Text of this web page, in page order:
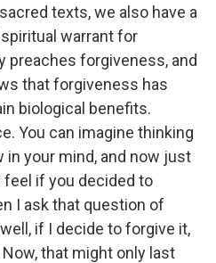
texts, we also have a
warrant for
preaches forgiveness, and
that forgiveness has
biological benefits.
You can imagine thinking
in your mind, and now just
feel if you decided to
I ask that question of
if I decide to forgive it,
that might only last